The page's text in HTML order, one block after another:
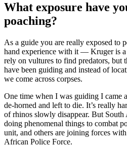
What exposure have
poaching?
As a guide you are really exposed to
hand experience with it — Kruger is
rely on vultures to find predators, but
have been guiding and instead of
we come across corpses.
One time when I was guiding I came
de-horned and left to die. It’s really
of rhinos slowly disappear. But South
doing phenomenal things to combat
unit, and others are joining forces
African Police Force.